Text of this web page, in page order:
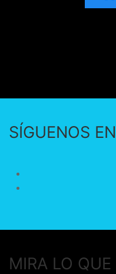
SÍGUENOS
MIRA LO